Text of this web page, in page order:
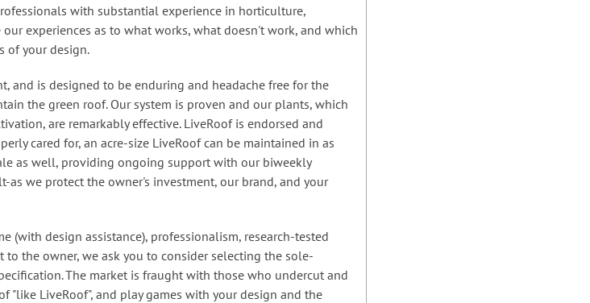
with substantial experience in horticulture,
experiences as to what works, what doesn't work, and which
of your design.
and is designed to be enduring and headache free for the
the green roof. Our system is proven and our plants, which
are remarkably effective. LiveRoof is endorsed and
cared for, an acre-size LiveRoof can be maintained in as
as well, providing ongoing support with our biweekly
we protect the owner's investment, our brand, and your
(with design assistance), professionalism, research-tested
the owner, we ask you to consider selecting the sole-
. The market is fraught with those who undercut and
"like LiveRoof", and play games with your design and the